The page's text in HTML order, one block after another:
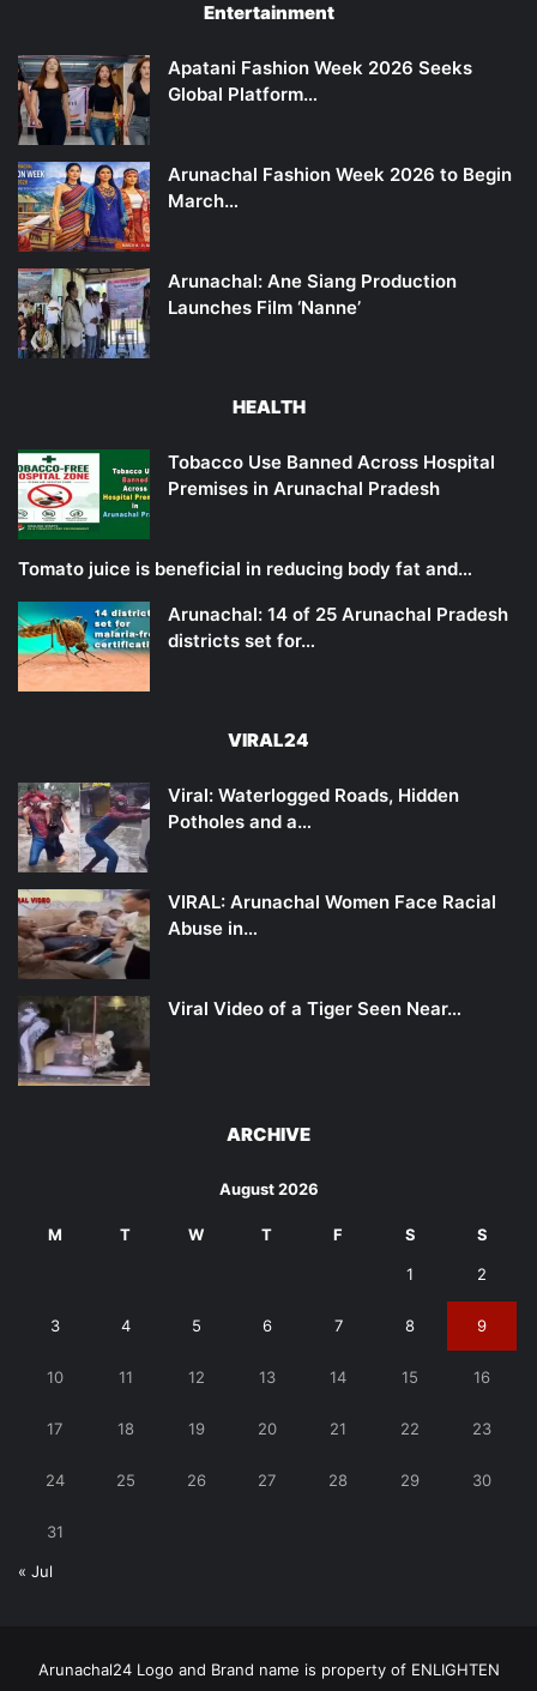
Entertainment
Apatani Fashion Week 2026 Seeks
Global Platform…
Arunachal Fashion Week 2026 to Begin
March…
Arunachal: Ane Siang Production
Launches Film ‘Nanne’
HEALTH
Tobacco Use Banned Across Hospital
Premises in Arunachal Pradesh
Tomato juice is beneficial in reducing body fat and…
Arunachal: 14 of 25 Arunachal Pradesh
districts set for…
VIRAL24
Viral: Waterlogged Roads, Hidden
Potholes and a…
VIRAL: Arunachal Women Face Racial
Abuse in…
Viral Video of a Tiger Seen Near…
ARCHIVE
August 2026
M T W T F S S
1 2
3 4 5 6 7 8 9
10 11 12 13 14 15 16
17 18 19 20 21 22 23
24 25 26 27 28 29 30
31
« Jul
Arunachal24 Logo and Brand name is property of ENLIGHTEN